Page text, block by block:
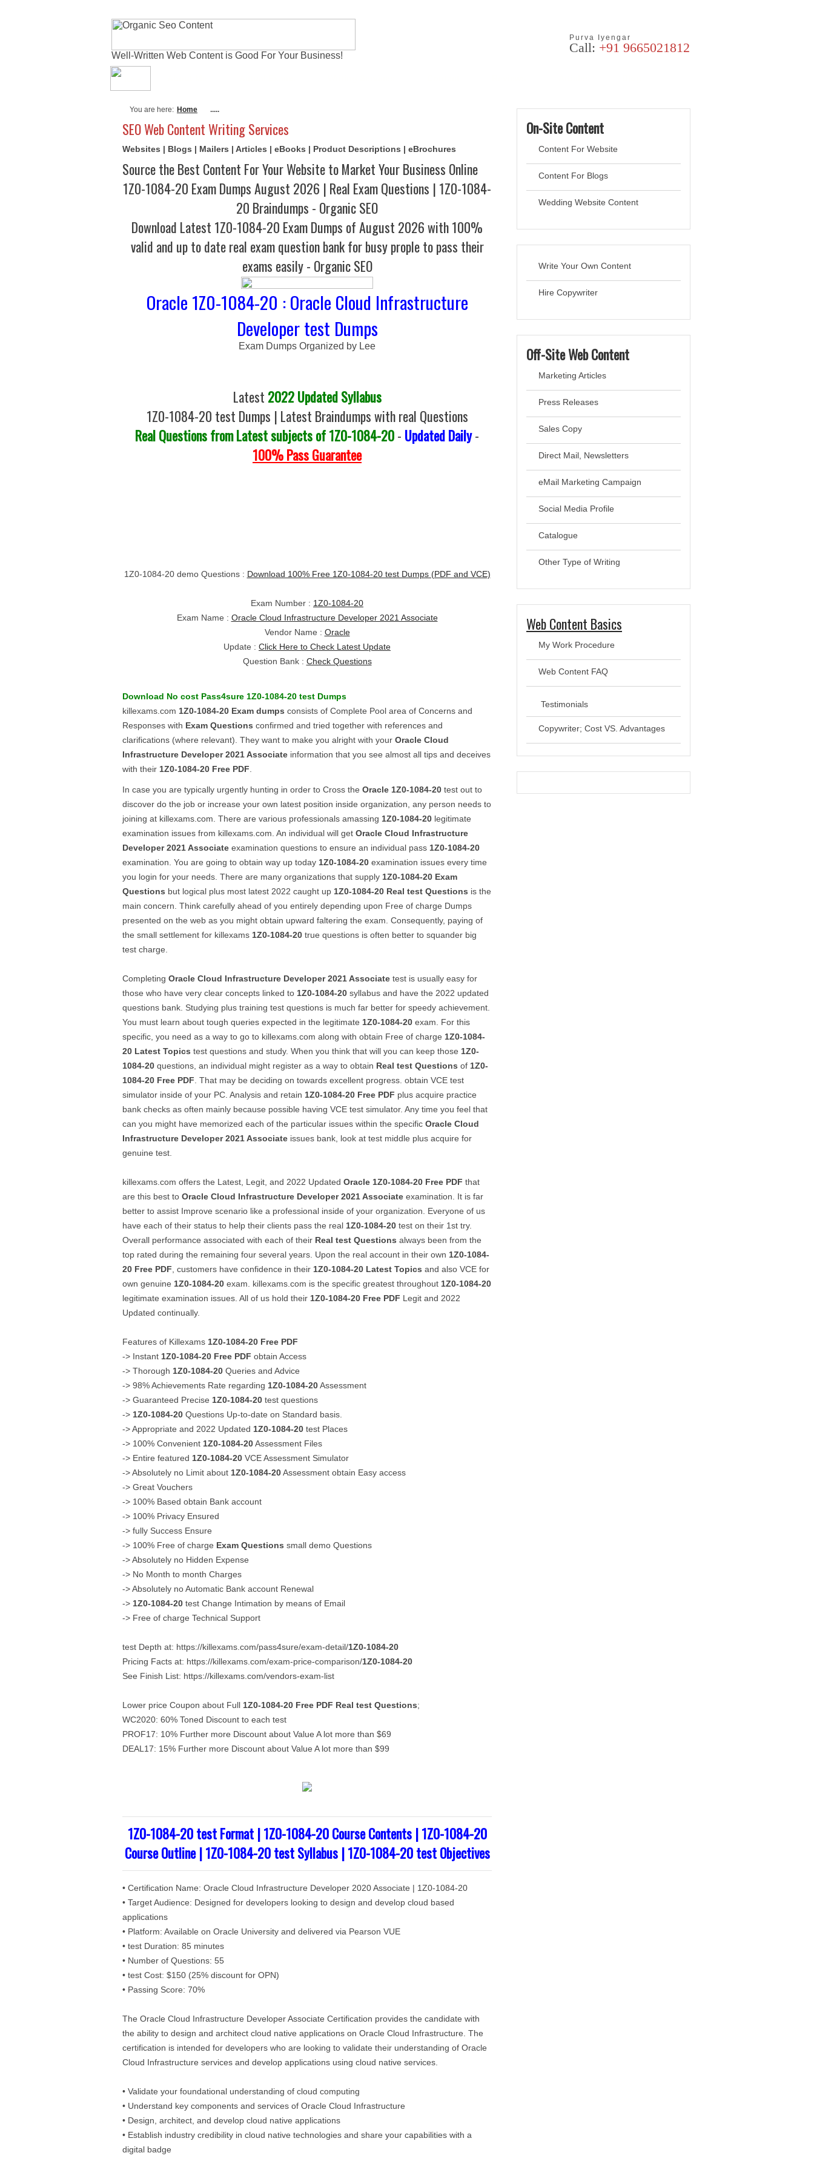
Well-Written Web Content is Good For Your Business!
Purva Iyengar
Call: +91 9665021812
You are here: Home .....
SEO Web Content Writing Services
Websites | Blogs | Mailers | Articles | eBooks | Product Descriptions | eBrochures
Source the Best Content For Your Website to Market Your Business Online
1Z0-1084-20 Exam Dumps August 2026 | Real Exam Questions | 1Z0-1084-
20 Braindumps - Organic SEO
Download Latest 1Z0-1084-20 Exam Dumps of August 2026 with 100%
valid and up to date real exam question bank for busy prople to pass their
exams easily - Organic SEO
Oracle 1Z0-1084-20 : Oracle Cloud Infrastructure
Developer test Dumps
Exam Dumps Organized by Lee
Latest 2022 Updated Syllabus
1Z0-1084-20 test Dumps | Latest Braindumps with real Questions
Real Questions from Latest subjects of 1Z0-1084-20- Updated Daily-
100% Pass Guarantee
1Z0-1084-20 demo Questions : Download 100% Free 1Z0-1084-20 test Dumps (PDF and VCE)
Exam Number : 1Z0-1084-20
Exam Name : Oracle Cloud Infrastructure Developer 2021 Associate
Vendor Name : Oracle
Update : Click Here to Check Latest Update
Question Bank : Check Questions
Download No cost Pass4sure 1Z0-1084-20 test Dumps
killexams.com 1Z0-1084-20 Exam dumps consists of Complete Pool area of Concerns and
Responses with Exam Questions confirmed and tried together with references and
clarifications (where relevant). They want to make you alright with your Oracle Cloud
Infrastructure Developer 2021 Associate information that you see almost all tips and deceives
with their 1Z0-1084-20 Free PDF
In case you are typically urgently hunting in order to Cross the Oracle 1Z0-1084-20 test out to
discover do the job or increase your own latest position inside organization, any person needs to
joining at killexams.com. There are various professionals amassing 1Z0-1084-20 legitimate
examination issues from killexams.com. An individual will get Oracle Cloud Infrastructure
Developer 2021 Associate examination questions to ensure an individual pass 1Z0-1084-20
examination. You are going to obtain way up today 1Z0-1084-20 examination issues every time
you login for your needs. There are many organizations that supply 1Z0-1084-20 Exam
Questions but logical plus most latest 2022 caught up 1Z0-1084-20 Real test Questions is the
main concern. Think carefully ahead of you entirely depending upon Free of charge Dumps
presented on the web as you might obtain upward faltering the exam. Consequently, paying of
the small settlement for killexams 1Z0-1084-20 true questions is often better to squander big
test charge.
Completing Oracle Cloud Infrastructure Developer 2021 Associate test is usually easy for
those who have very clear concepts linked to 1Z0-1084-20 syllabus and have the 2022 updated
questions bank. Studying plus training test questions is much far better for speedy achievement.
You must learn about tough queries expected in the legitimate 1Z0-1084-20 exam. For this
specific, you need as a way to go to killexams.com along with obtain Free of charge 1Z0-1084-
20 Latest Topics test questions and study. When you think that will you can keep those 1Z0-
1084-20 questions, an individual might register as a way to obtain Real test Questions of 1Z0-
1084-20 Free PDF . That may be deciding on towards excellent progress. obtain VCE test
simulator inside of your PC. Analysis and retain 1Z0-1084-20 Free PDF plus acquire practice
bank checks as often mainly because possible having VCE test simulator. Any time you feel that
can you might have memorized each of the particular issues within the specific Oracle Cloud
Infrastructure Developer 2021 Associate issues bank, look at test middle plus acquire for
genuine test.
killexams.com offers the Latest, Legit, and 2022 Updated Oracle 1Z0-1084-20 Free PDF that
are this best to Oracle Cloud Infrastructure Developer 2021 Associate examination. It is far
better to assist Improve scenario like a professional inside of your organization. Everyone of us
have each of their status to help their clients pass the real 1Z0-1084-20 test on their 1st try.
Overall performance associated with each of their Real test Questions always been from the
top rated during the remaining four several years. Upon the real account in their own 1Z0-1084-
20 Free PDF , customers have confidence in their 1Z0-1084-20 Latest Topics and also VCE for
own genuine 1Z0-1084-20 exam. killexams.com is the specific greatest throughout 1Z0-1084-20
legitimate examination issues. All of us hold their 1Z0-1084-20 Free PDF Legit and 2022
Updated continually.
Features of Killexams 1Z0-1084-20 Free PDF
-> Instant 1Z0-1084-20 Free PDF obtain Access
-> Thorough 1Z0-1084-20 Queries and Advice
-> 98% Achievements Rate regarding 1Z0-1084-20Assessment
-> Guaranteed Precise 1Z0-1084-20 test questions
-> 1Z0-1084-20 Questions Up-to-date on Standard basis.
-> Appropriate and 2022 Updated 1Z0-1084-20 test Places
-> 100% Convenient 1Z0-1084-20Assessment Files
-> Entire featured 1Z0-1084-20 VCE Assessment Simulator
-> Absolutely no Limit about 1Z0-1084-20Assessment obtain Easy access
-> Great Vouchers
-> 100% Based obtain Bank account
-> 100% Privacy Ensured
-> fully Success Ensure
-> 100% Free of charge Exam Questions small demo Questions
-> Absolutely no Hidden Expense
-> No Month to month Charges
-> Absolutely no Automatic Bank account Renewal
-> 1Z0-1084-20 test Change Intimation by means of Email
-> Free of charge Technical Support
test Depth at: https://killexams.com/pass4sure/exam-detail/1Z0-1084-20
Pricing Facts at: https://killexams.com/exam-price-comparison/1Z0-1084-20
See Finish List: https://killexams.com/vendors-exam-list
Lower price Coupon about Full 1Z0-1084-20 Free PDF Real test Questions;
WC2020: 60% Toned Discount to each test
PROF17: 10% Further more Discount about Value A lot more than $69
DEAL17: 15% Further more Discount about Value A lot more than $99
1Z0-1084-20 test Format | 1Z0-1084-20 Course Contents | 1Z0-1084-20
Course Outline | 1Z0-1084-20 test Syllabus | 1Z0-1084-20 test Objectives
• Certification Name: Oracle Cloud Infrastructure Developer 2020 Associate | 1Z0-1084-20
• Target Audience: Designed for developers looking to design and develop cloud based
applications
• Platform: Available on Oracle University and delivered via Pearson VUE
• test Duration: 85 minutes
• Number of Questions: 55
• test Cost: $150 (25% discount for OPN)
• Passing Score: 70%
The Oracle Cloud Infrastructure Developer Associate Certification provides the candidate with
the ability to design and architect cloud native applications on Oracle Cloud Infrastructure. The
certification is intended for developers who are looking to validate their understanding of Oracle
Cloud Infrastructure services and develop applications using cloud native services.
• Validate your foundational understanding of cloud computing
• Understand key components and services of Oracle Cloud Infrastructure
• Design, architect, and develop cloud native applications
• Establish industry credibility in cloud native technologies and share your capabilities with a
digital badge
On-Site Content
Content For Website
Content For Blogs
Wedding Website Content
Write Your Own Content
Hire Copywriter
Off-Site Web Content
Marketing Articles
Press Releases
Sales Copy
Direct Mail, Newsletters
eMail Marketing Campaign
Social Media Profile
Catalogue
Other Type of Writing
Web Content Basics
My Work Procedure
Web Content FAQ
Testimonials
Copywriter; Cost VS. Advantages